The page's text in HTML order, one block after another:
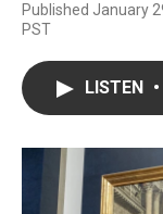
Published January
PST
LISTEN •